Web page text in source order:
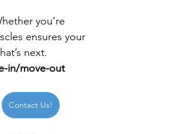
you’re
ensures your
next.
in/move-out
Contact Us!